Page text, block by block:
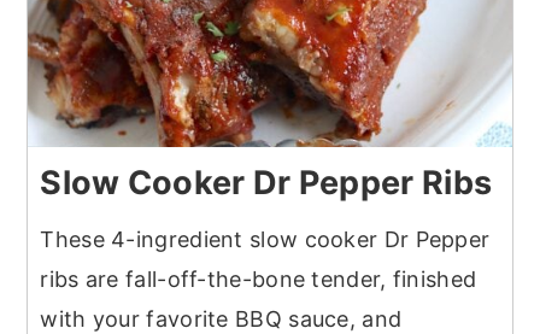
Slow Cooker Dr Pepper Ribs
These 4-ingredient slow cooker Dr Pepper
ribs are fall-off-the-bone tender, finished
with your favorite BBQ sauce, and